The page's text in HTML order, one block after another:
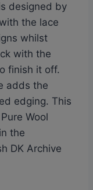
designed by
the lace
whilst
with the
finish it off.
adds the
edging. This
Wool
the
DK Archive